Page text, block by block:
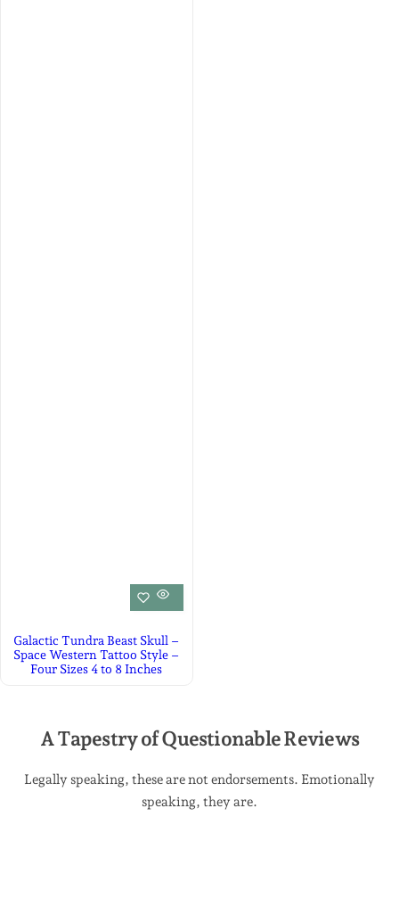
Galactic Tundra Beast Skull –
Space Western Tattoo Style –
Four Sizes 4 to 8 Inches
A Tapestry of Questionable Reviews
Legally speaking, these are not endorsements. Emotionally
speaking, they are.